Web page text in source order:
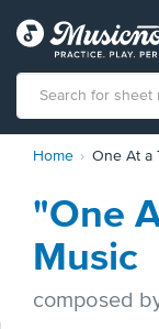
Statement
contact
accessibility-
Home One At a
"One
Music
composed